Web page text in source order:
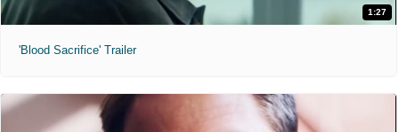
1:27
'Blood Sacrifice' Trailer